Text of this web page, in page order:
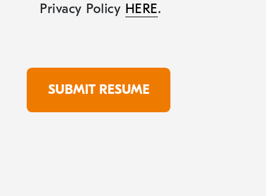
Privacy Policy HERE.